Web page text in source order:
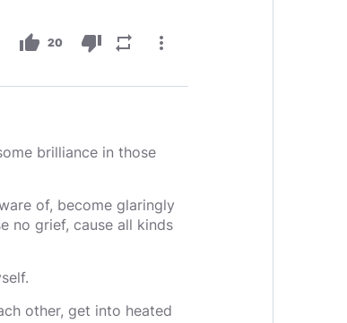
thumb_up 20 thumb_down repeat more_vert
brilliance in those
of, become glaringly
no grief, cause all kinds
other, get into heated